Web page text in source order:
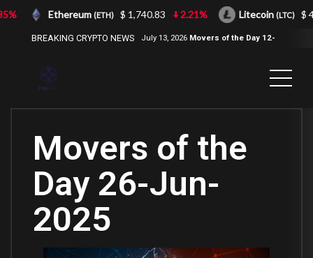
BREAKING CRYPTO NEWS July 13, 2026 Movers of the Day 12-
Movers of the
Day 26-Jun-
2025
Ethereum(ETH) $ 1,740.83 2.21% Litecoin(LTC) $